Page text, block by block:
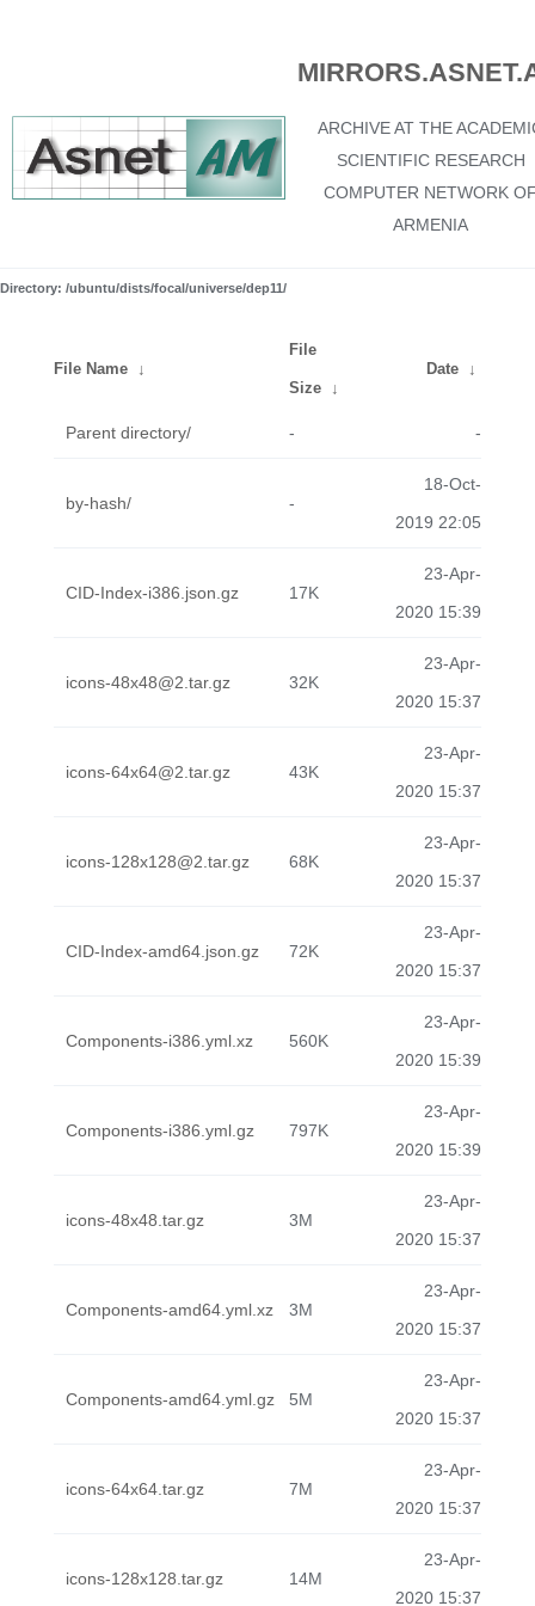
ARCHIVE AT THE
SCIENTIFIC RESEARCH
COMPUTER NETWORK
ARMENIA
Directory: /ubuntu/dists/focal/universe/dep11/
File Name ↓
File
Size ↓
Date ↓
Parent directory/ - -
by-hash/ -
18-Oct-
2019 22:05
CID-Index-i386.json.gz 17K
23-Apr-
2020 15:39
icons-48x48@2.tar.gz 32K
23-Apr-
2020 15:37
icons-64x64@2.tar.gz 43K
23-Apr-
2020 15:37
icons-128x128@2.tar.gz 68K
23-Apr-
2020 15:37
CID-Index-amd64.json.gz 72K
23-Apr-
2020 15:37
Components-i386.yml.xz 560K
23-Apr-
2020 15:39
Components-i386.yml.gz 797K
23-Apr-
2020 15:39
icons-48x48.tar.gz 3M
23-Apr-
2020 15:37
Components-amd64.yml.xz 3M
23-Apr-
2020 15:37
Components-amd64.yml.gz 5M
23-Apr-
2020 15:37
icons-64x64.tar.gz 7M
23-Apr-
2020 15:37
icons-128x128.tar.gz 14M
23-Apr-
2020 15:37